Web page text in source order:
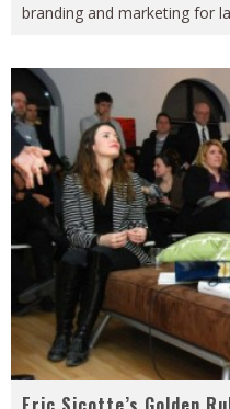
branding and marketing for